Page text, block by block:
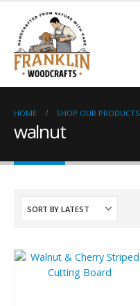
HOME SHOP OUR PRODUCTS
walnut